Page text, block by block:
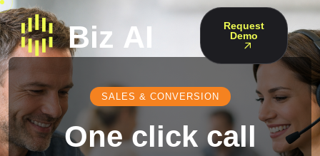
Request
Demo
SALES & CONVERSION
One click call